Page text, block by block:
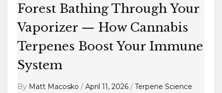
Forest Bathing Through Your
Vaporizer — How Cannabis
Terpenes Boost Your Immune
System
By Matt Macosko / April 11, 2026 / Terpene Science
Boost
Your
Immune
System